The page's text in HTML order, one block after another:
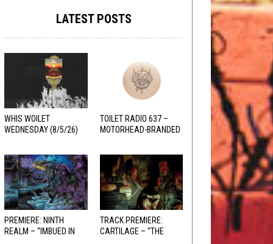
LATEST POSTS
WHIS WOILET
WEDNESDAY (8/5/26)
TOILET RADIO 637 –
MOTORHEAD-BRANDED
PREMIERE: NINTH
REALM – “IMBUED IN
TRACK PREMIERE:
CARTILAGE – “THE